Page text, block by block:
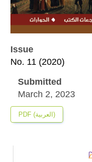
Issue
No. 11 (2020)
Submitted
March 2, 2023
PDF (العربية)